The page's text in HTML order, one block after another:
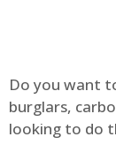
Do you want
burglars,
looking to do